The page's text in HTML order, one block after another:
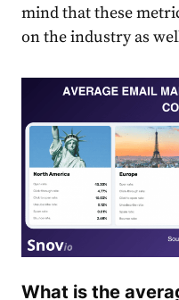
mind that these
on the industry as
What is the